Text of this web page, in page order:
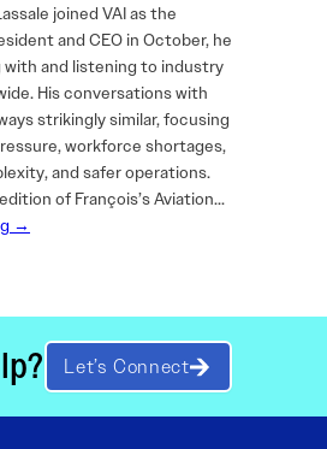
joined VAI as the
and CEO in October, he
with and listening to industry
His conversations with
strikingly similar, focusing
workforce shortages,
and safer operations.
of François’s Aviation…
→
Let’s Connect